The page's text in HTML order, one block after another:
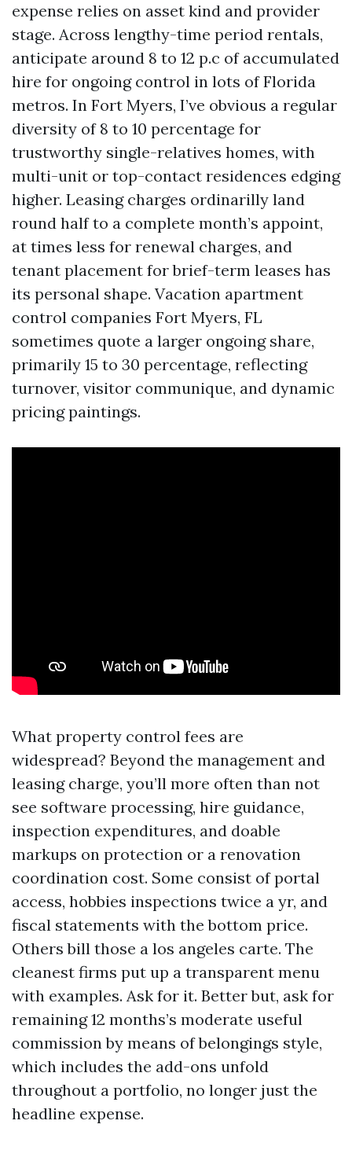
expense relies on asset kind and provider
stage. Across lengthy-time period rentals,
anticipate around 8 to 12 p.c of accumulated
hire for ongoing control in lots of Florida
metros. In Fort Myers, I’ve obvious a regular
diversity of 8 to 10 percentage for
trustworthy single-relatives homes, with
multi-unit or top-contact residences edging
higher. Leasing charges ordinarilly land
round half to a complete month’s appoint,
at times less for renewal charges, and
tenant placement for brief-term leases has
its personal shape. Vacation apartment
control companies Fort Myers, FL
sometimes quote a larger ongoing share,
primarily 15 to 30 percentage, reflecting
turnover, visitor communique, and dynamic
pricing paintings.
What property control fees are
widespread? Beyond the management and
leasing charge, you’ll more often than not
see software processing, hire guidance,
inspection expenditures, and doable
markups on protection or a renovation
coordination cost. Some consist of portal
access, hobbies inspections twice a yr, and
fiscal statements with the bottom price.
Others bill those a los angeles carte. The
cleanest firms put up a transparent menu
with examples. Ask for it. Better but, ask for
remaining 12 months’s moderate useful
commission by means of belongings style,
which includes the add-ons unfold
throughout a portfolio, no longer just the
headline expense.